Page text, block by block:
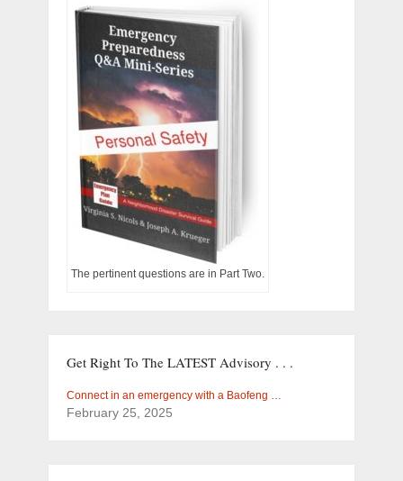
The pertinent questions are in Part Two.
Get Right To The LATEST Advisory . . .
Connect in an emergency with a Baofeng …
February 25, 2025